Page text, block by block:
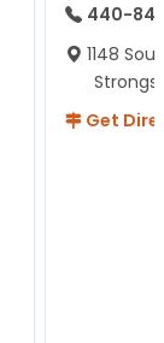
440-
1148
Get